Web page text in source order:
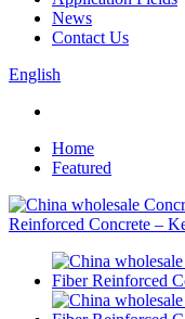
News
Contact Us
English
Home
Featured